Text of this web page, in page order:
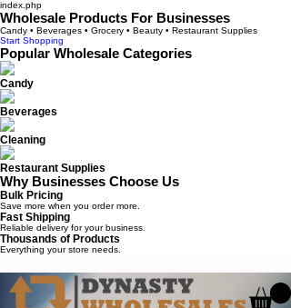
index.php
Wholesale Products For Businesses
Candy • Beverages • Grocery • Beauty • Restaurant Supplies
Start Shopping
Popular Wholesale Categories
Candy
Beverages
Cleaning
Restaurant Supplies
Why Businesses Choose Us
Bulk Pricing
Save more when you order more.
Fast Shipping
Reliable delivery for your business.
Thousands of Products
Everything your store needs.